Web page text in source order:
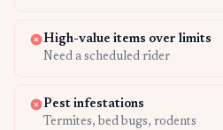
High-value items over limits
Need a scheduled rider
Pest infestations
Termites, bed bugs, rodents